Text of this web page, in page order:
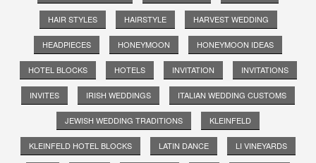
HAIR STYLES HAIRSTYLE HARVEST WEDDING
HEADPIECES HONEYMOON HONEYMOON IDEAS
HOTEL BLOCKS HOTELS INVITATION INVITATIONS
INVITES IRISH WEDDINGS ITALIAN WEDDING CUSTOMS
JEWISH WEDDING TRADITIONS KLEINFELD
KLEINFELD HOTEL BLOCKS LATIN DANCE LI VINEYARDS